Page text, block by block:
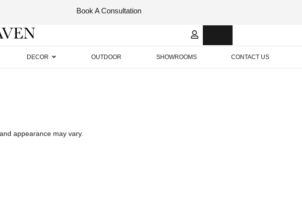
Book A Consultation
DECOR OUTDOOR SHOWROOMS CONTACT US
appearance may vary.